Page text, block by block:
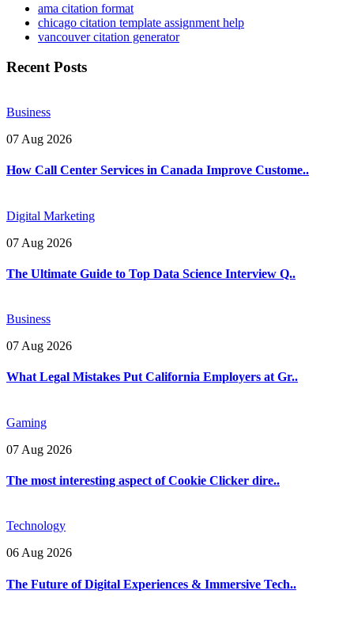
ama citation format
chicago citation template assignment help
vancouver citation generator
Recent Posts
Business
07 Aug 2026
How Call Center Services in Canada Improve Custome..
Digital Marketing
07 Aug 2026
The Ultimate Guide to Top Data Science Interview Q..
Business
07 Aug 2026
What Legal Mistakes Put California Employers at Gr..
Gaming
07 Aug 2026
The most interesting aspect of Cookie Clicker dire..
Technology
06 Aug 2026
The Future of Digital Experiences & Immersive Tech..